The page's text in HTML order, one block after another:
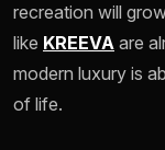
recreation will
like KREEVA are
modern luxury is
of life.